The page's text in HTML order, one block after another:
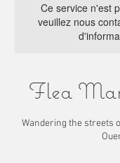
Ce service n'est
veuillez nous
Flea
Wandering the streets